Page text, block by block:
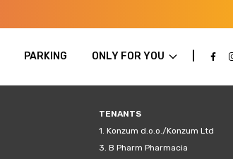
PARKING ONLY FOR YOU
TENANTS
1. Konzum d.o.o./Konzum Ltd
3. B Pharm Pharmacia